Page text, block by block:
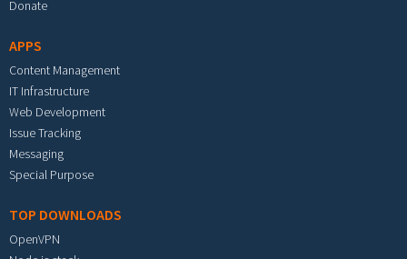
Donate
APPS
Content Management
IT Infrastructure
Web Development
Issue Tracking
Messaging
Special Purpose
TOP DOWNLOADS
OpenVPN